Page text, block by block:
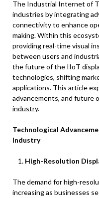
The Industrial Internet of
industries by integrating
connectivity to enhance
making. Within this
providing real-time visual
between users and
the future of the IIoT
technologies, shifting
applications. This article
advancements, and future
industry.
Technological
Industry
High-Resolution
The demand for high-
increasing as businesses